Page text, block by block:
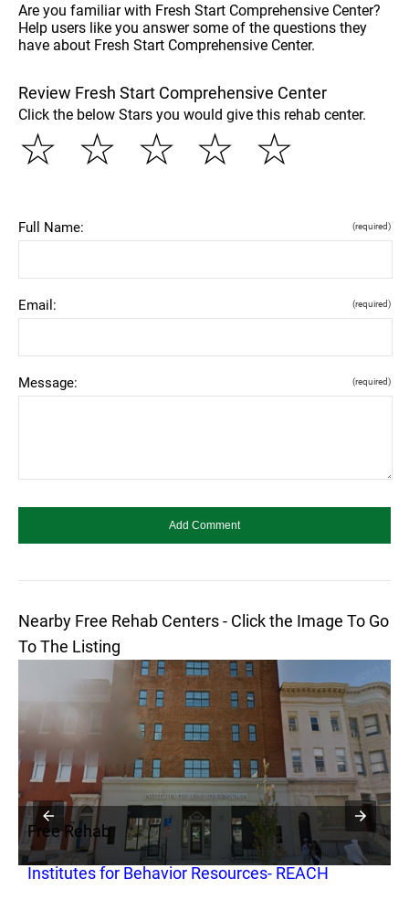
Are you familiar with Fresh Start Comprehensive Center?
Help users like you answer some of the questions they
have about Fresh Start Comprehensive Center.
Review Fresh Start Comprehensive Center
Click the below Stars you would give this rehab center.
☆
☆
☆
☆
☆
Full Name: (required)
Email: (required)
Message: (required)
Nearby Free Rehab Centers - Click the Image To Go
To The Listing
Free Rehab
Institutes for Behavior Resources- REACH